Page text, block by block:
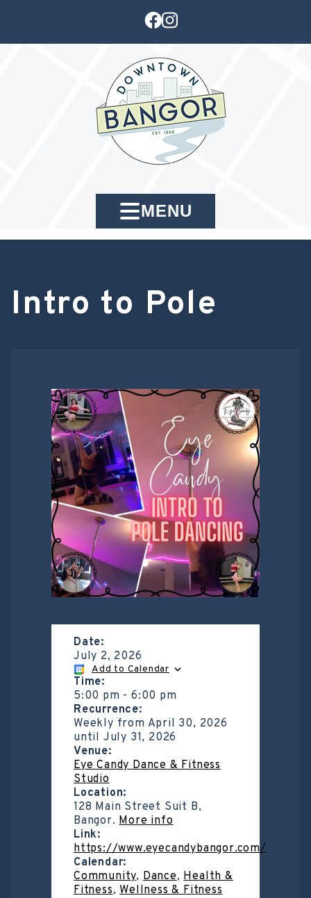
MENU
Intro to Pole
Date:
July 2, 2026
Add to Calendar
Time:
5:00 pm -6:00 pm
Recurrence:
Weekly from April 30, 2026
until July 31, 2026
Venue:
Eye Candy Dance & Fitness
Studio
Location:
128 Main Street Suit B,
Bangor.More info
Link:
https://www.eyecandybangor.com/
Calendar:
Community,Dance,Health &
Fitness,Wellness & Fitness